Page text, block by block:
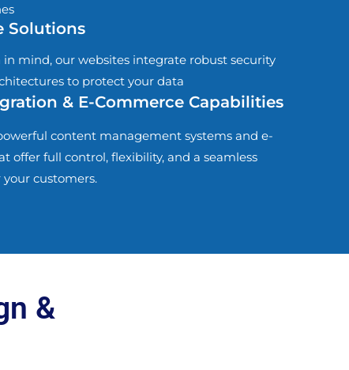
Solutions
mind, our websites integrate robust security
to protect your data
& E-Commerce Capabilities
content management systems and e-
offer full control, flexibility, and a seamless
customers.
&